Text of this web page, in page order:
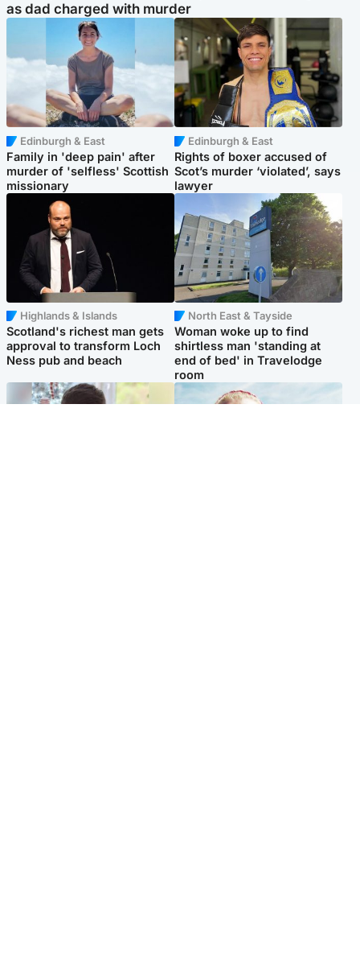
as dad charged with murder
Edinburgh & East
Family in 'deep pain' after
murder of 'selfless' Scottish
missionary
Edinburgh & East
Rights of boxer accused of
Scot’s murder ‘violated’, says
lawyer
Highlands & Islands
Scotland's richest man gets
approval to transform Loch
Ness pub and beach
North East & Tayside
Woman woke up to find
shirtless man 'standing at
end of bed' in Travelodge
room